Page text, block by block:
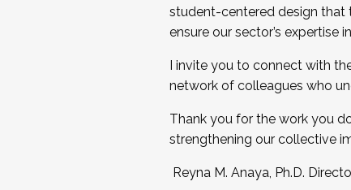
student-centered design that
ensure our sector’s expertise
I invite you to connect with
network of colleagues who
Thank you for the work you
strengthening our collective
Reyna M. Anaya, Ph.D.